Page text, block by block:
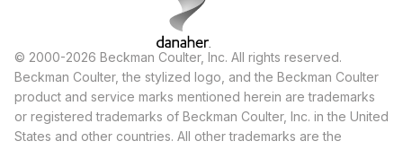
© 2000-2026 Beckman Coulter, Inc. All rights reserved.
Beckman Coulter, the stylized logo, and the Beckman Coulter
product and service marks mentioned herein are trademarks
or registered trademarks of Beckman Coulter, Inc. in the United
States and other countries. All other trademarks are the